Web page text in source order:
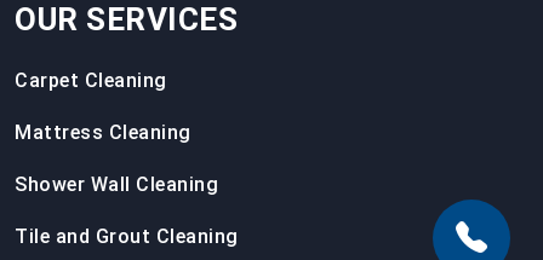
OUR SERVICES
Carpet Cleaning
Mattress Cleaning
Shower Wall Cleaning
Tile and Grout Cleaning